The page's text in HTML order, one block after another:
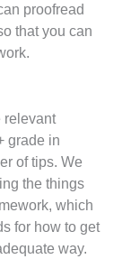
proofread
that you can
relevant
grade in
of tips. We
the things
which
for how to get
way.